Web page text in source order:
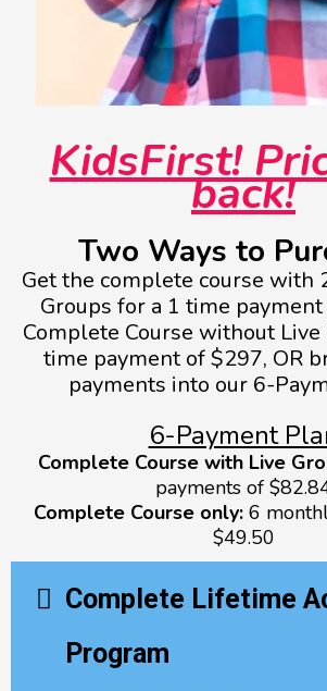
KidsFirst!
back!
Two Ways to
Get the complete course with
Groups for a 1 time
Complete Course without
time payment of $297, OR
payments into our 6-
6-Payment
Complete Course with Live
payments of
Complete Course only: 6
$49.50
Complete Lifetime
Program